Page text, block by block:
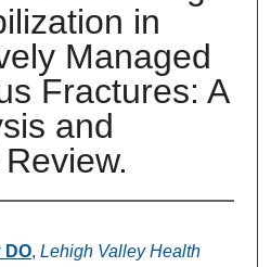
in
Managed
Fractures: A
and
DO, Lehigh Valley Health